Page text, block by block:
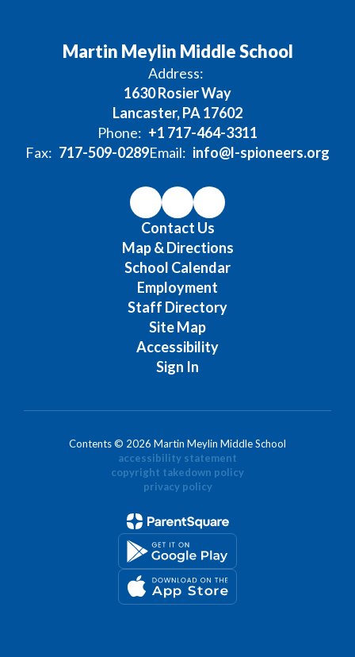
Martin Meylin Middle School
Address:
1630 Rosier Way
Lancaster, PA 17602
Phone: +1 717-464-3311
Fax: 717-509-0289Email: info@l-spioneers.org
Contact Us
Map & Directions
School Calendar
Employment
Staff Directory
Site Map
Accessibility
Sign In
Contents © 2026 Martin Meylin Middle School
accessibility statement
copyright takedown policy
privacy policy